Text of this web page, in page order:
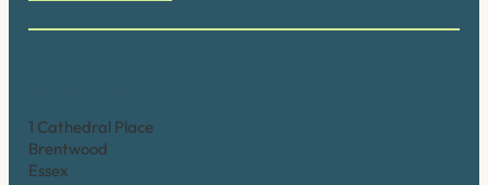
1 Cathedral Place
Brentwood
Essex